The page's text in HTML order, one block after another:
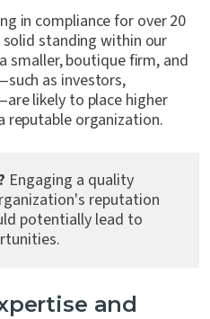
in compliance for over 20
solid standing within our
smaller, boutique firm, and
as investors,
likely to place higher
reputable organization.
Engaging a quality
reputation
potentially lead to
and